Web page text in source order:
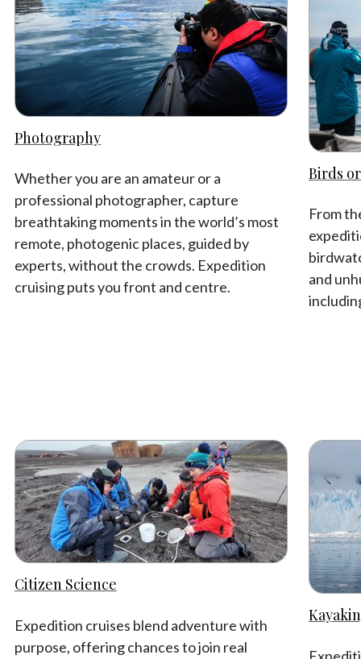
Photography
Whether you are an amateur or a
professional photographer, capture
breathtaking moments in the world’s most
remote, photogenic places, guided by
experts, without the crowds. Expedition
cruising puts you front and centre.
Birds
From
and
Citizen Science
Expedition cruises blend adventure with
purpose, offering chances to join real